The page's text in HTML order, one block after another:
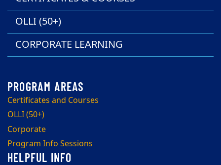
OLLI (50+)
CORPORATE LEARNING
Certificates and Courses
OLLI (50+)
Corporate
Program Info Sessions